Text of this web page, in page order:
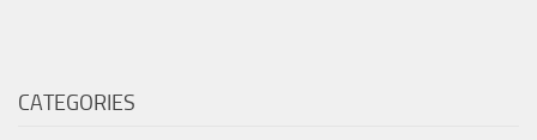
CATEGORIES